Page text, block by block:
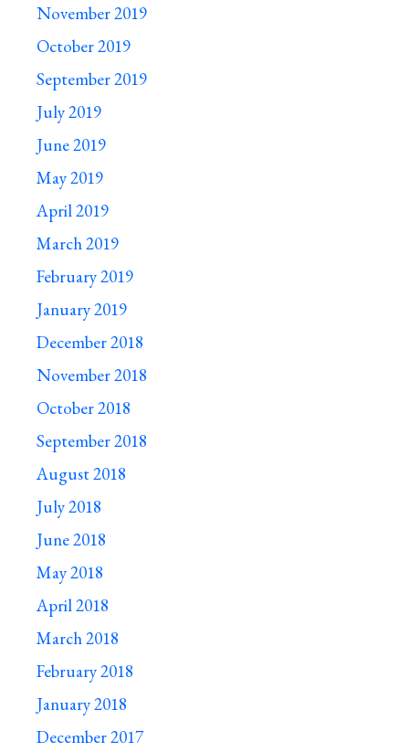
November 2019
October 2019
September 2019
July 2019
June 2019
May 2019
April 2019
March 2019
February 2019
January 2019
December 2018
November 2018
October 2018
September 2018
August 2018
July 2018
June 2018
May 2018
April 2018
March 2018
February 2018
January 2018
December 2017